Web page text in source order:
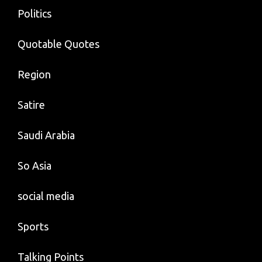
Politics
Quotable Quotes
Region
Satire
Saudi Arabia
So Asia
social media
Sports
Talking Points